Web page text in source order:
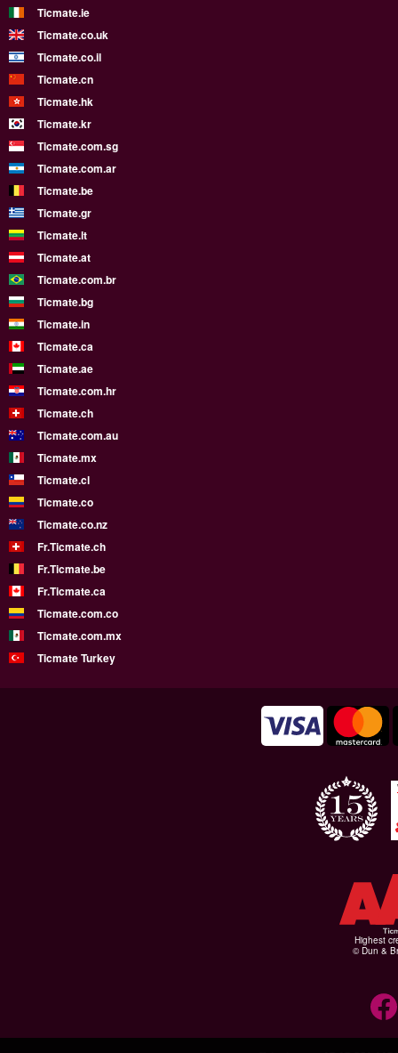
Ticmate.ie
Ticmate.co.uk
Ticmate.co.il
Ticmate.cn
Ticmate.hk
Ticmate.kr
Ticmate.com.sg
Ticmate.com.ar
Ticmate.be
Ticmate.gr
Ticmate.lt
Ticmate.at
Ticmate.com.br
Ticmate.bg
Ticmate.in
Ticmate.ca
Ticmate.ae
Ticmate.com.hr
Ticmate.ch
Ticmate.com.au
Ticmate.mx
Ticmate.cl
Ticmate.co
Ticmate.co.nz
Fr.Ticmate.ch
Fr.Ticmate.be
Fr.Ticmate.ca
Ticmate.com.co
Ticmate.com.mx
Ticmate Turkey
Highest
© Dun &